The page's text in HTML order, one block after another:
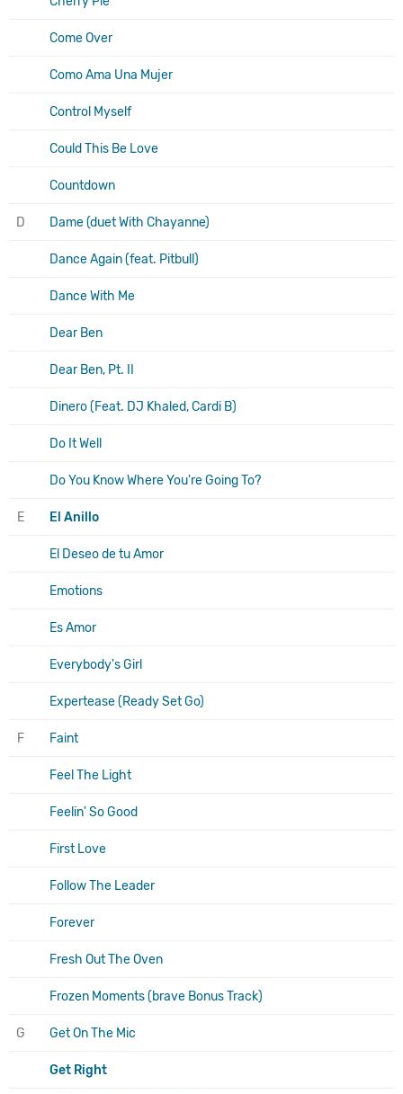
Come Over
Como Ama Una Mujer
Control Myself
Could This Be Love
Countdown
D Dame (duet With Chayanne)
Dance Again (feat. Pitbull)
Dance With Me
Dear Ben
Dear Ben, Pt. II
Dinero (Feat. DJ Khaled, Cardi B)
Do It Well
Do You Know Where You're Going To?
E El Anillo
El Deseo de tu Amor
Emotions
Es Amor
Everybody's Girl
Expertease (Ready Set Go)
F Faint
Feel The Light
Feelin' So Good
First Love
Follow The Leader
Forever
Fresh Out The Oven
Frozen Moments (brave Bonus Track)
G Get On The Mic
Get Right